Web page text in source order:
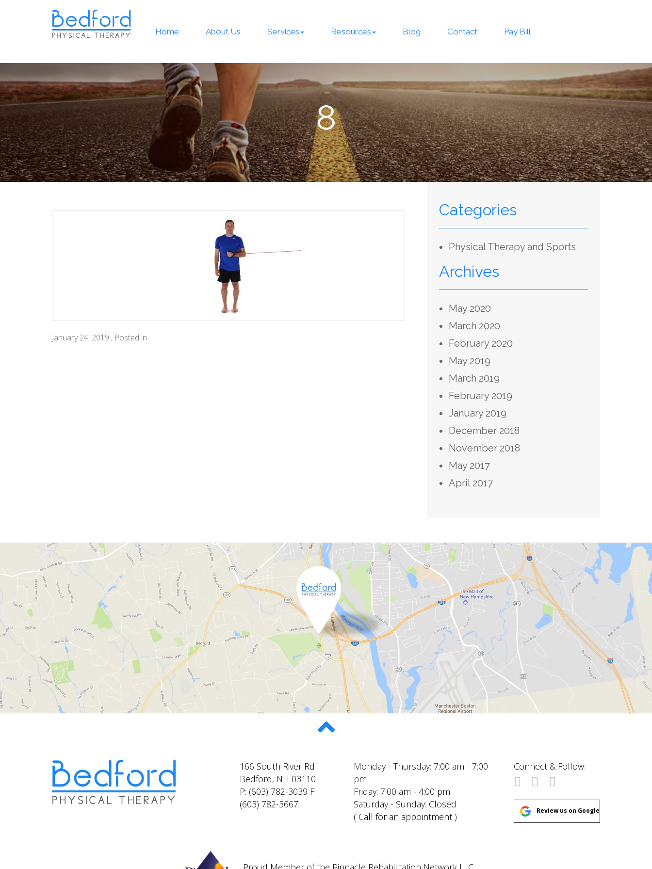
Home About Us Services Resources Blog Contact Pay Bill
8
January 24, 2019 , Posted in
Categories
Physical Therapy and Sports
Archives
May 2020
March 2020
February 2020
May 2019
March 2019
February 2019
January 2019
December 2018
November 2018
May 2017
April 2017
166 South River Rd
Bedford, NH 03110
P: (603) 782-3039 F:
(603) 782-3667
Monday - Thursday: 7:00 am - 7:00
pm
Friday: 7:00 am - 4:00 pm
Saturday - Sunday: Closed
( Call for an appointment )
Connect & Follow:
Review us on Google